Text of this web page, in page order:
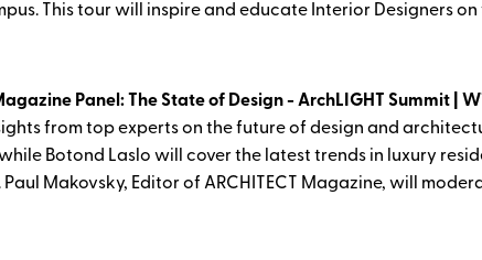
This tour will inspire and educate Interior Designers
Panel: The State of Design - ArchLIGHT Summit |
from top experts on the future of design and
Botond Laslo will cover the latest trends in luxury
Makovsky, Editor of ARCHITECT Magazine, will